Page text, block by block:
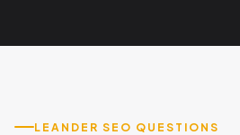
LEANDER SEO QUESTIONS